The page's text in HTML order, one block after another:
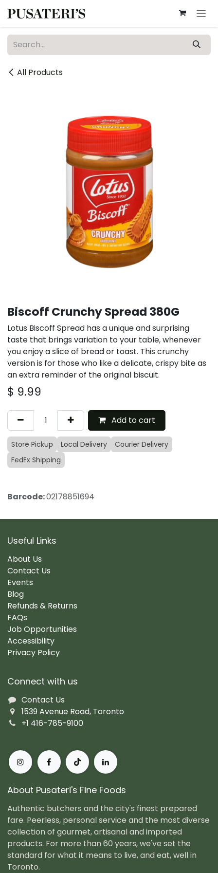
All Products
Biscoff Crunchy Spread 380G
Lotus Biscoff Spread has a unique and surprising
taste that brings variation to your table, whenever
you enjoy a slice of bread or toast. This crunchy
version is for those who like a delicate, crispy bite as
an extra reminder of the original biscuit.
$ 9.99
Add to cart
Store Pickup Local Delivery
Courier Delivery
FedEx Shipping
Barcode:02178851694
Useful Links
About Us
Contact Us
Events
Blog
Refunds & Returns
FAQs
Job Opportunities
Accessibility
Privacy Policy
Connect with us
Contact Us
1539 Avenue Road, Toronto
+1 416-785-9100
About Pusateri's Fine Foods
Authentic butchers and the city's finest prepared
fare. Peerless, personal service and the most diverse
collection of gourmet, artisanal and imported
products. For more than 60 years, we've set the
standard for what it means to live, and eat, well in
Toronto.